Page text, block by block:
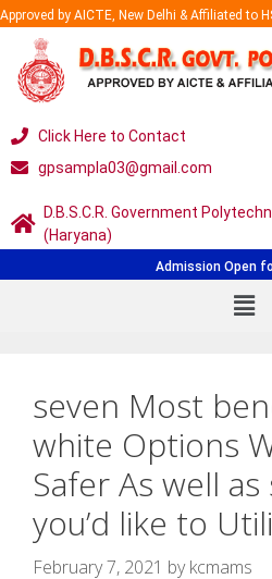
Approved by AICTE, New Delhi & Affiliated to
Click Here to Contact
gpsampla03@gmail.com
D.B.S.C.R. Government
(Haryana)
Admission Open
seven Most
white Options
Safer As well
you’d like to
February 7, 2021 bykcmams